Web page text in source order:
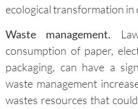
ecological transformation in
Waste management.
consumption of paper,
packaging, can have a
waste management
wastes resources that